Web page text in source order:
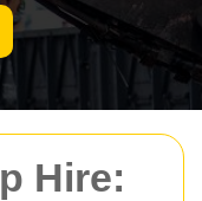
Hire: